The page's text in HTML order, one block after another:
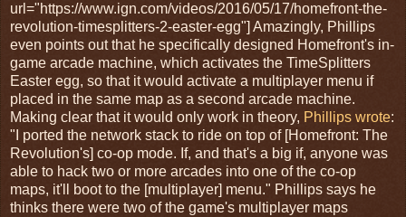
url="https://www.ign.com/videos/2016/05/17/homefront-the-
revolution-timesplitters-2-easter-egg"] Amazingly, Phillips
even points out that he specifically designed Homefront's in-
game arcade machine, which activates the TimeSplitters
Easter egg, so that it would activate a multiplayer menu if
placed in the same map as a second arcade machine.
Making clear that it would only work in theory, Phillips wrote:
"I ported the network stack to ride on top of [Homefront: The
Revolution's] co-op mode. If, and that's a big if, anyone was
able to hack two or more arcades into one of the co-op
maps, it'll boot to the [multiplayer] menu." Phillips says he
thinks there were two of the game's multiplayer maps